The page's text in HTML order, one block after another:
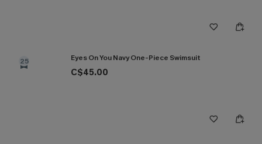
25 Eyes On You Navy One-Piece Swimsuit
C$45.00